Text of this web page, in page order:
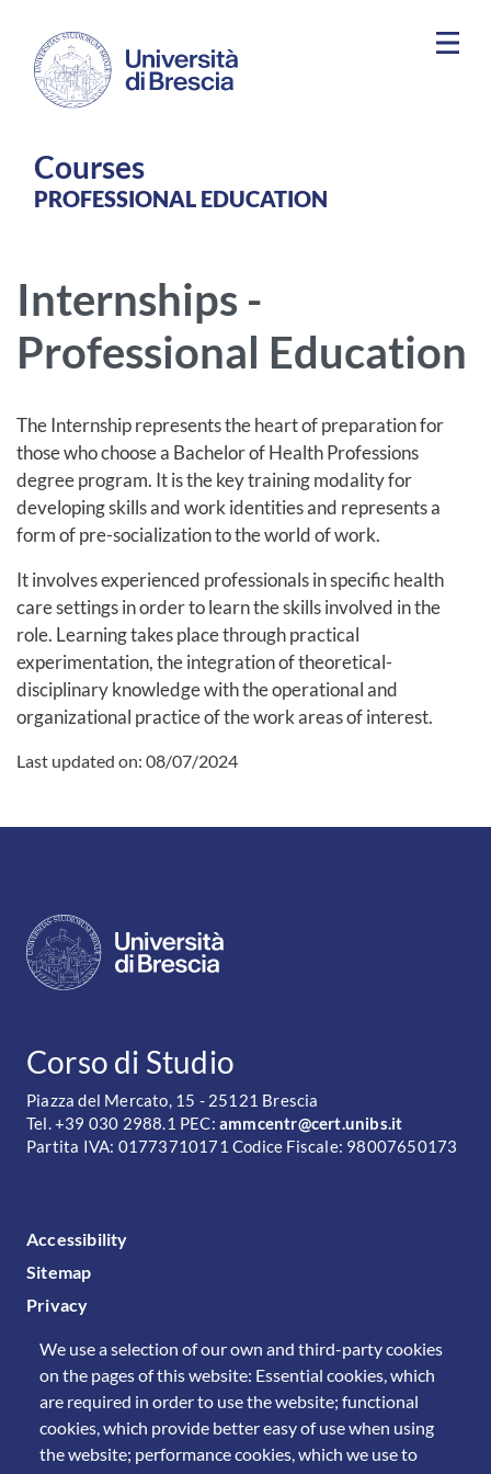
Courses
PROFESSIONAL EDUCATION
Internships -
Professional Education
The Internship represents the heart of preparation for
those who choose a Bachelor of Health Professions
degree program. It is the key training modality for
developing skills and work identities and represents a
form of pre-socialization to the world of work.
It involves experienced professionals in specific health
care settings in order to learn the skills involved in the
role. Learning takes place through practical
experimentation, the integration of theoretical-
disciplinary knowledge with the operational and
organizational practice of the work areas of interest.
Last updated on: 08/07/2024
We use a selection of our own and third-party cookies
on the pages of this website: Essential cookies, which
are required in order to use the website; functional
cookies, which provide better easy of use when using
the website; performance cookies, which we use to
CONTATTI
Corso di Studio
Piazza del Mercato, 15 - 25121 Brescia
Tel. +39 030 2988.1 PEC: ammcentr@cert.unibs.it
Partita IVA: 01773710171 Codice Fiscale: 98007650173
FOOTER MENU
Accessibility
Sitemap
Privacy